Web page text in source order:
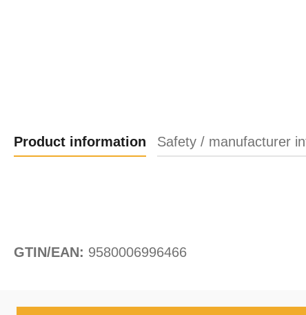
Product information Safety / manufacturer
GTIN/EAN: 9580006996466